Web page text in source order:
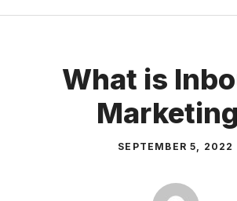
What is
SEPTEMBER 5, 2022